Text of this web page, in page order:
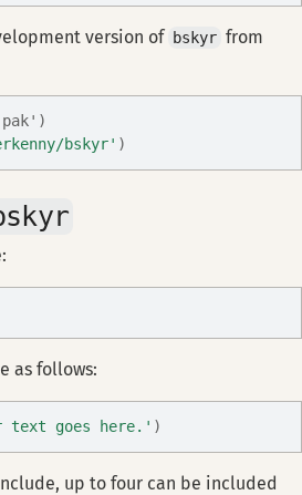
version of bskyr from
bskyr' )
as follows:
text goes here.' )
up to four can be included